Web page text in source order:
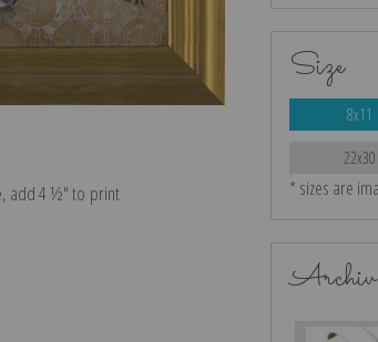
add 4 ½″ to print
Size
8x11
22x30
* sizes are